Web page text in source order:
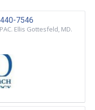
7546
Ellis Gottesfeld, MD.